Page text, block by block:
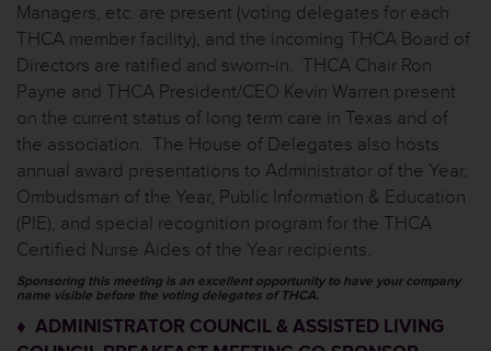
Managers, etc. are present (voting delegates for each
THCA member facility), and the incoming THCA Board of
Directors are ratified and sworn-in. THCA Chair Ron
Payne and THCA President/CEO Kevin Warren present
on the current status of long term care in Texas and of
the association. The House of Delegates also hosts
annual award presentations to Administrator of the Year,
Ombudsman of the Year, Public Information & Education
(PIE), and special recognition program for the THCA
Certified Nurse Aides of the Year recipients.
Sponsoring this meeting is an excellent opportunity to have your company
name visible before the voting delegates of THCA.
♦ ADMINISTRATOR COUNCIL & ASSISTED LIVING